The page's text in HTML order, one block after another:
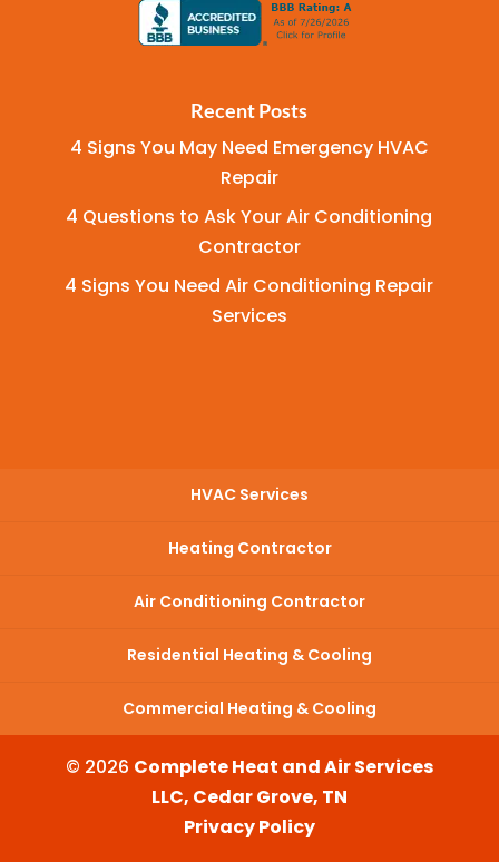
Recent Posts
4 Signs You May Need Emergency HVAC
Repair
4 Questions to Ask Your Air Conditioning
Contractor
4 Signs You Need Air Conditioning Repair
Services
HVAC Services
Heating Contractor
Air Conditioning Contractor
Residential Heating & Cooling
Commercial Heating & Cooling
© 2026 Complete Heat and Air Services
LLC, Cedar Grove, TN
Privacy Policy